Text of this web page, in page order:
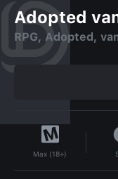
Adopted
RPG, Adopted,
Max (18+)